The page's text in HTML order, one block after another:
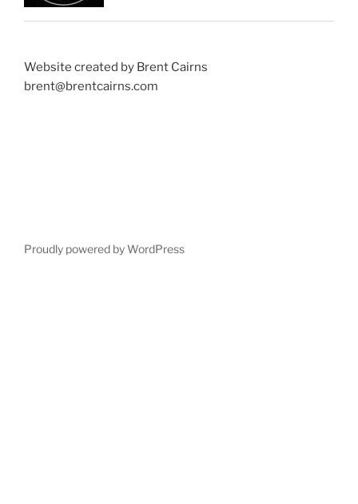
Website created by Brent Cairns
brent@brentcairns.com
Proudly powered by WordPress